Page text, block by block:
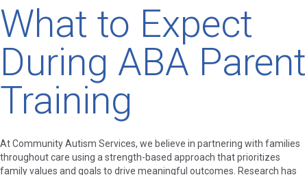
What to Expect
During ABA Parent
Training
At Community Autism Services, we believe in partnering with families
throughout care using a strength-based approach that prioritizes
family values and goals to drive meaningful outcomes. Research has